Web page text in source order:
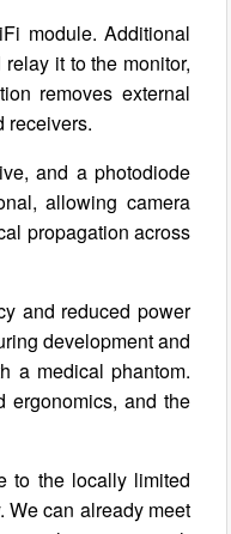
module. Additional
it to the monitor,
removes external
receivers.
and a photodiode
allowing camera
propagation across
and reduced power
development and
a medical phantom.
ergonomics, and the
to the locally limited
can already meet